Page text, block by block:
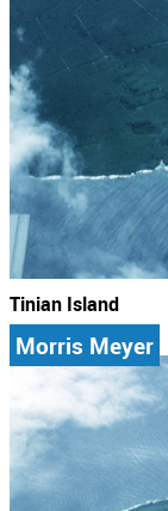
Tinian Island
Morris Meyer